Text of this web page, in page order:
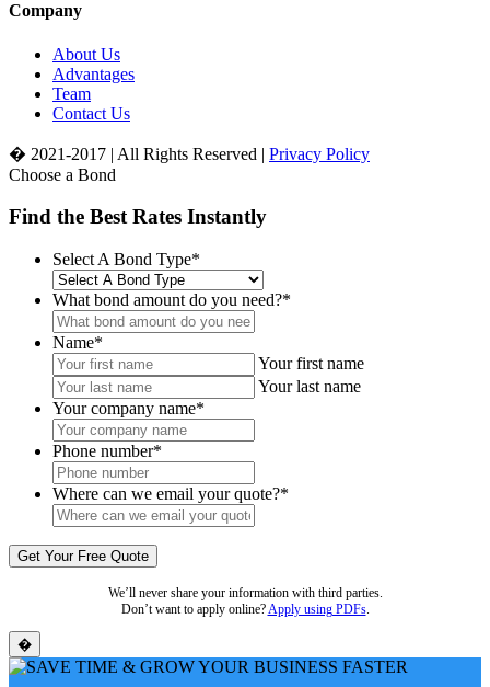
Company
About Us
Advantages
Team
Contact Us
� 2021-2017 | All Rights Reserved | Privacy Policy
Choose a Bond
Find the Best Rates Instantly
Select A Bond Type*
What bond amount do you need?*
Name*
Your first name
Your last name
Your company name*
Phone number*
Where can we email your quote?*
We’ll never share your information with third parties.
Don’t want to apply online?Apply using PDFs.
�